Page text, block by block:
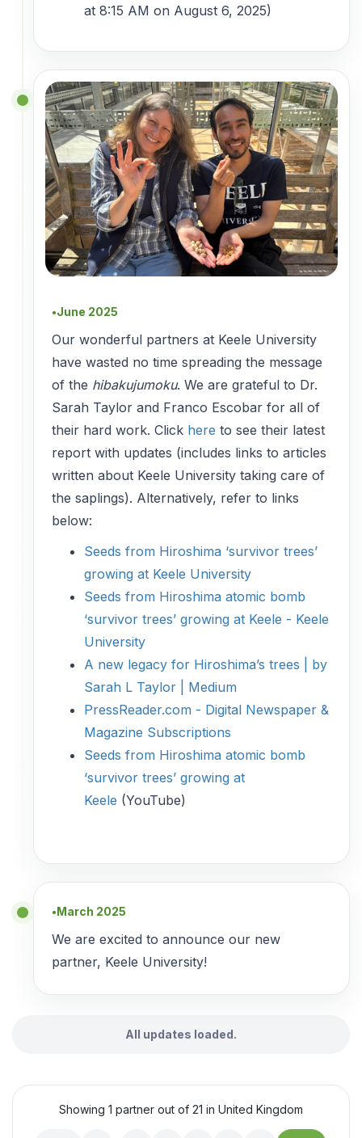
at 8:15 AM on August 6, 2025)
●June 2025
Our wonderful partners at Keele University
have wasted no time spreading the message
of the hibakujumoku. We are grateful to Dr.
Sarah Taylor and Franco Escobar for all of
their hard work. Click here to see their latest
report with updates (includes links to articles
written about Keele University taking care of
the saplings). Alternatively, refer to links
below:
Seeds from Hiroshima ‘survivor trees’
growing at Keele University
Seeds from Hiroshima atomic bomb
‘survivor trees’ growing at Keele - Keele
University
A new legacy for Hiroshima’s trees | by
Sarah L Taylor | Medium
PressReader.com - Digital Newspaper &
Magazine Subscriptions
Seeds from Hiroshima atomic bomb
‘survivor trees’ growing at
Keele (YouTube)
●March 2025
We are excited to announce our new
partner, Keele University!
All updates loaded.
Showing 1 partner out of 21 in United Kingdom